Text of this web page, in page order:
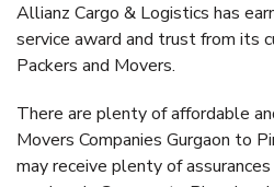
Allianz Cargo & Logistics has
service award and trust from its
Packers and Movers.
There are plenty of affordable
Movers Companies Gurgaon to
may receive plenty of